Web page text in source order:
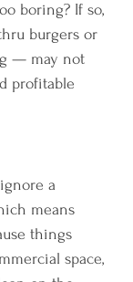
boring? If so,
burgers or
— may not
profitable
a
means
things
space,